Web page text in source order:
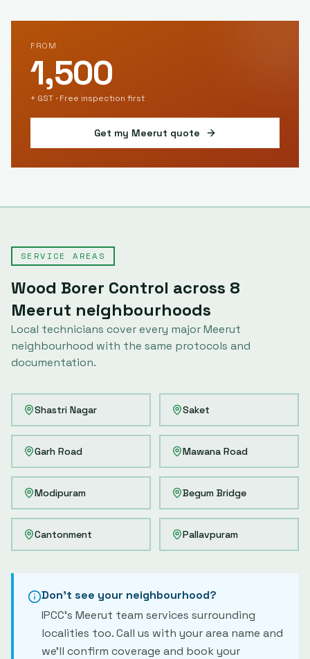
FROM
1,500
+ GST · Free inspection first
Get my Meerut quote
SERVICE AREAS
Wood Borer Control across 8
Meerut neighbourhoods
Local technicians cover every majorMeerut
neighbourhood with the same protocols and
documentation.
Shastri Nagar Saket
Garh Road Mawana Road
Modipuram Begum Bridge
Cantonment Pallavpuram
Don't see your neighbourhood?
IPCC's Meerut team services surrounding
localities too. Call us with your area name and
we'll confirm coverage and book your